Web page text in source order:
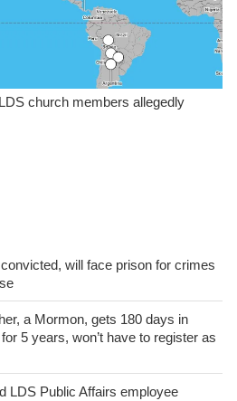
church members allegedly
will face prison for crimes
a Mormon, gets 180 days in
5 years, won’t have to register as
LDS Public Affairs employee